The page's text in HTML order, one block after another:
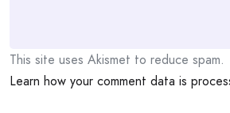
This site uses Akismet to reduce spam.
Learn how your comment data is